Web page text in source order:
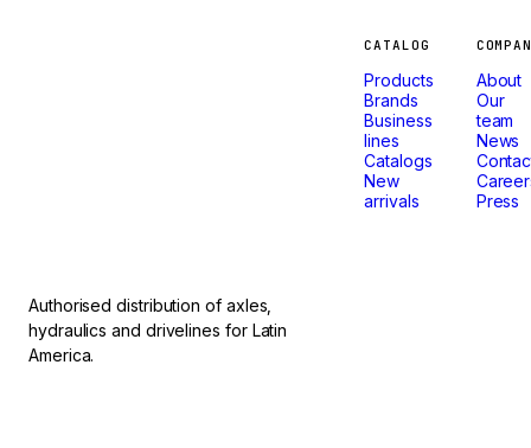
Authorised distribution of axles,
hydraulics and drivelines for Latin
America.
CATALOG
Products
Brands
Business
lines
Catalogs
New
arrivals
About
Our
team
News
Press